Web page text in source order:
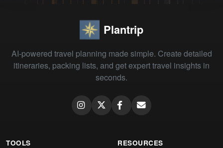
Plantrip
AI-powered travel planning made simple. Create detailed
itineraries, packing lists, and get expert travel insights in
seconds.
TOOLS RESOURCES